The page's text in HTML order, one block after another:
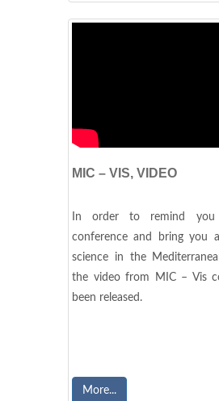
MIC – VIS, VIDEO
In order to remind
conference and bring you
science in the
the video from MIC – Vis
been released.
More...